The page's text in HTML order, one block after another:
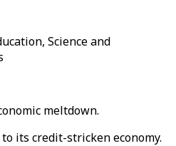
Science and
meltdown.
its credit-stricken economy.